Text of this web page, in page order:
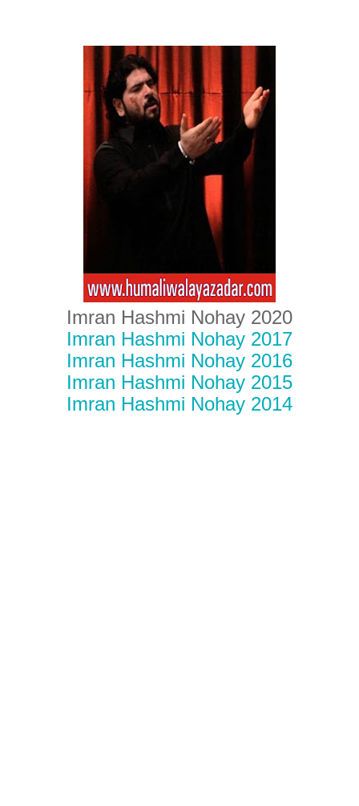
Imran Hashmi Nohay 2020
Imran Hashmi Nohay 2017
Imran Hashmi Nohay 2016
Imran Hashmi Nohay 2015
Imran Hashmi Nohay 2014